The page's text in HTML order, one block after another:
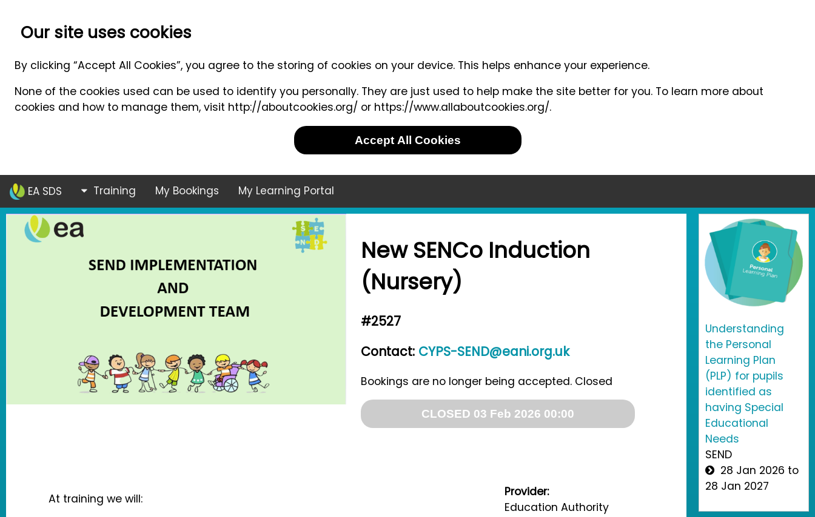
Our site uses cookies
By clicking “Accept All Cookies”, you agree to the storing of cookies on your device. This helps enhance your experience.
None of the cookies used can be used to identify you personally. They are just used to help make the site better for you. To learn more about
cookies and how to manage them, visit http://aboutcookies.org/ or https://www.allaboutcookies.org/.
Accept All Cookies
EA SDS Training My Bookings My Learning Portal
New SENCo Induction
(Nursery)
#2527
Contact: CYPS-SEND@eani.org.uk
Bookings are no longer being accepted. Closed
CLOSED 03 Feb 2026 00:00
At training we will:
Provider:
Education Authority
Understanding
the Personal
Learning Plan
(PLP) for pupils
identified as
having Special
Educational
Needs
SEND
28 Jan 2026 to
28 Jan 2027